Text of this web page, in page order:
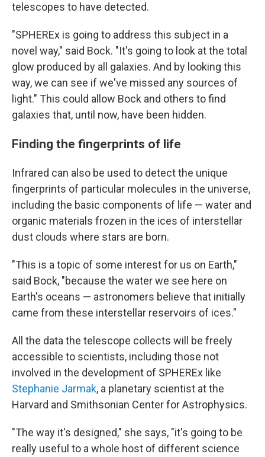
telescopes to have detected.
"SPHEREx is going to address this subject in a
novel way," said Bock. "It's going to look at the total
glow produced by all galaxies. And by looking this
way, we can see if we've missed any sources of
light." This could allow Bock and others to find
galaxies that, until now, have been hidden.
Finding the fingerprints of life
Infrared can also be used to detect the unique
fingerprints of particular molecules in the universe,
including the basic components of life — water and
organic materials frozen in the ices of interstellar
dust clouds where stars are born.
"This is a topic of some interest for us on Earth,"
said Bock, "because the water we see here on
Earth's oceans — astronomers believe that initially
came from these interstellar reservoirs of ices."
All the data the telescope collects will be freely
accessible to scientists, including those not
involved in the development of SPHEREx like
Stephanie Jarmak, a planetary scientist at the
Harvard and Smithsonian Center for Astrophysics.
"The way it's designed," she says, "it's going to be
really useful to a whole host of different science